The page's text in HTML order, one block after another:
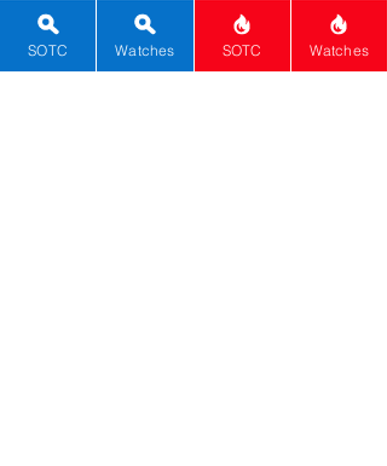
3001_1.jpg;
[backPicture] -
https://www.chopard.com/dw/image/v2/BFWH_PRD/on/demandware.st
atic/-/Sites-masterCatalog_Chopard/default/dw5e5f5g6h/168589-
3001_back.jpg;[lumePicture] -
SOTC Watches SOTC Watches